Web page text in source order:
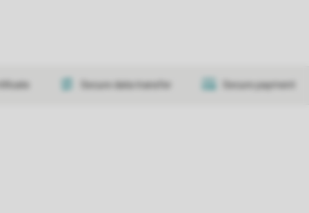
Secure data transfer Secure payment